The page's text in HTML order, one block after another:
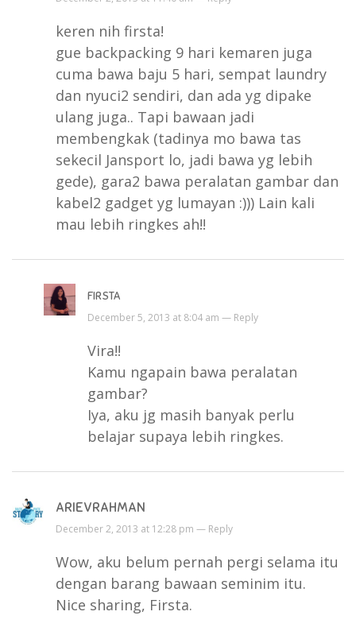
keren nih firsta!
gue backpacking 9 hari kemaren juga
cuma bawa baju 5 hari, sempat laundry
dan nyuci2 sendiri, dan ada yg dipake
ulang juga.. Tapi bawaan jadi
membengkak (tadinya mo bawa tas
sekecil Jansport lo, jadi bawa yg lebih
gede), gara2 bawa peralatan gambar dan
kabel2 gadget yg lumayan :))) Lain kali
mau lebih ringkes ah!!
FIRSTA
December 5, 2013 at 8:04 am — Reply
Vira!!
Kamu ngapain bawa peralatan
gambar?
Iya, aku jg masih banyak perlu
belajar supaya lebih ringkes.
ARIEVRAHMAN
December 2, 2013 at 12:28 pm — Reply
Wow, aku belum pernah pergi selama itu
dengan barang bawaan seminim itu.
Nice sharing, Firsta.